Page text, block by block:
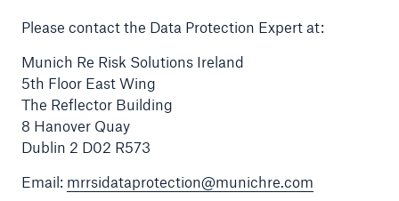
Please contact the Data Protection Expert at:
Munich Re Risk Solutions Ireland
5th Floor East Wing
The Reflector Building
8 Hanover Quay
Dublin 2 D02 R573
Email: mrrsidataprotection@munichre.com